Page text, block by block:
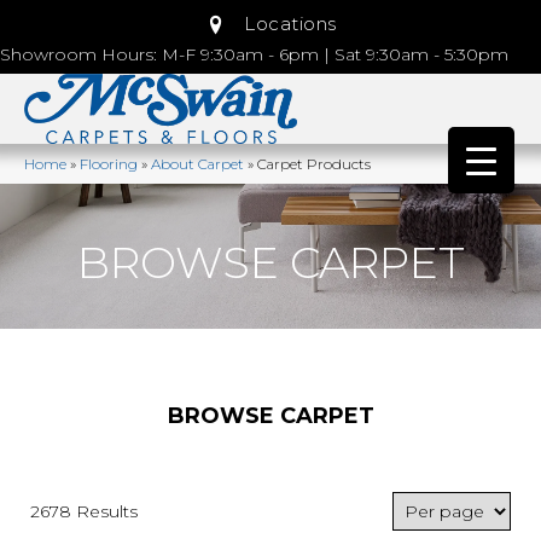
Locations
Showroom Hours: M-F 9:30am - 6pm | Sat 9:30am - 5:30pm
Home»Flooring»About Carpet»Carpet Products
BROWSE CARPET
BROWSE CARPET
2678 Results